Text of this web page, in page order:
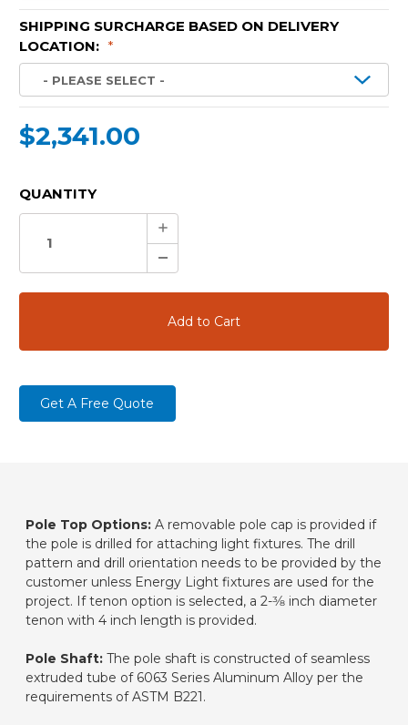
SHIPPING SURCHARGE BASED ON DELIVERY
LOCATION: *
$2,341.00
CURRENT
QUANTITY
Increase
Decrease
Quantity:
Get A Free Quote
Pole Top Options: A removable pole cap is provided if
the pole is drilled for attaching light fixtures. The drill
pattern and drill orientation needs to be provided by the
customer unless Energy Light fixtures are used for the
project. If tenon option is selected, a 2-3⁄8 inch diameter
tenon with 4 inch length is provided.
Pole Shaft: The pole shaft is constructed of seamless
extruded tube of 6063 Series Aluminum Alloy per the
requirements of ASTM B221.